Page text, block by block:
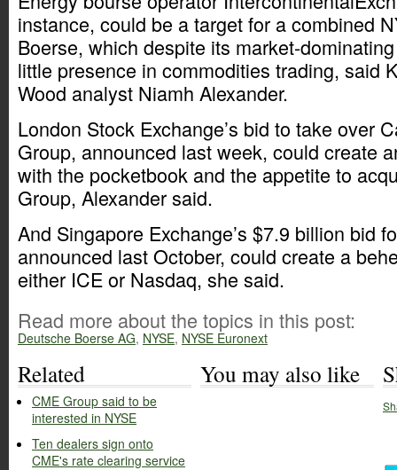
instance, could be a target for a combined
Boerse, which despite its market-
little presence in commodities trading, said
Wood analyst Niamh Alexander.
London Stock Exchange’s bid to take over
Group, announced last week, could create
with the pocketbook and the appetite to
Group, Alexander said.
And Singapore Exchange’s $7.9 billion bid
announced last October, could create a
either ICE or Nasdaq, she said.
Read more about the topics in this post:
Deutsche Boerse AG, NYSE, NYSE Euronext
Related
CME Group said to be
interested in NYSE
Ten dealers sign onto
CME's rate clearing service
You may also like